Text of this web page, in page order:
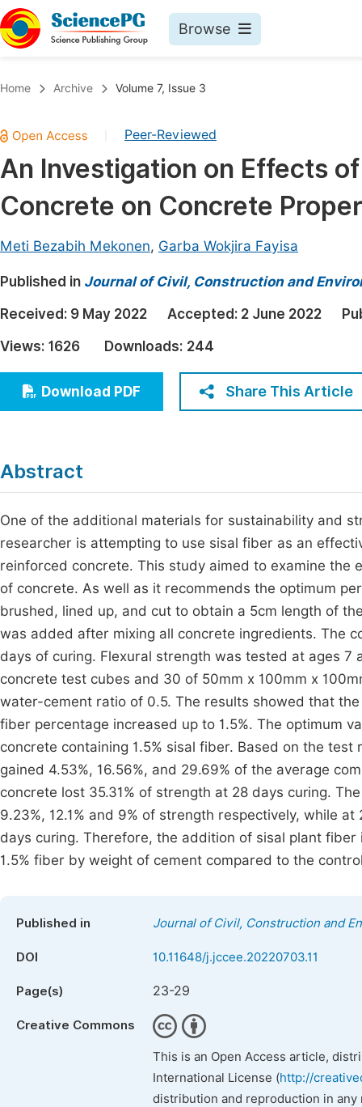
Browse
Chemistry
Medicine & Health
Materials Science
Electrical & Computer Science
Earth, Energy & Environment
Architecture & Civil Engineering
Education
Economics & Management
Humanities & Social Sciences
Home Archive Volume 7, Issue 3
Peer-Reviewed
An Investigation on Effects
Concrete on Concrete
Meti Bezabih Mekonen, Garba Wokjira Fayisa
Published in Journal of Civil, Construction and
Received: 9 May 2022 Accepted: 2 June 2022
Views: 1626 Downloads: 244
Download PDF Share This Article
Abstract
One of the additional materials for sustainability and
researcher is attempting to use sisal fiber as an
reinforced concrete. This study aimed to examine
of concrete. As well as it recommends the optimum
brushed, lined up, and cut to obtain a 5cm length of
was added after mixing all concrete ingredients. The
days of curing. Flexural strength was tested at ages 7
concrete test cubes and 30 of 50mm x 100mm x
water-cement ratio of 0.5. The results showed that
fiber percentage increased up to 1.5%. The optimum
concrete containing 1.5% sisal fiber. Based on the
gained 4.53%, 16.56%, and 29.69% of the average
concrete lost 35.31% of strength at 28 days curing.
9.23%, 12.1% and 9% of strength respectively, while
days curing. Therefore, the addition of sisal plant
1.5% fiber by weight of cement compared to the
Published in Journal of Civil, Construction and
DOI 10.11648/j.jccee.20220703.11
Page(s) 23-29
Creative Commons
This is an Open Access article,
International License (http://
distribution and reproduction in